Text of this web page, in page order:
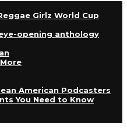
Girlz World Cup
opening anthology
American Podcasters
You Need to Know